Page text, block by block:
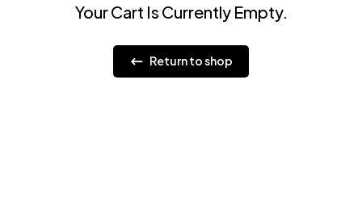
Your Cart Is Currently Empty.
Return to shop